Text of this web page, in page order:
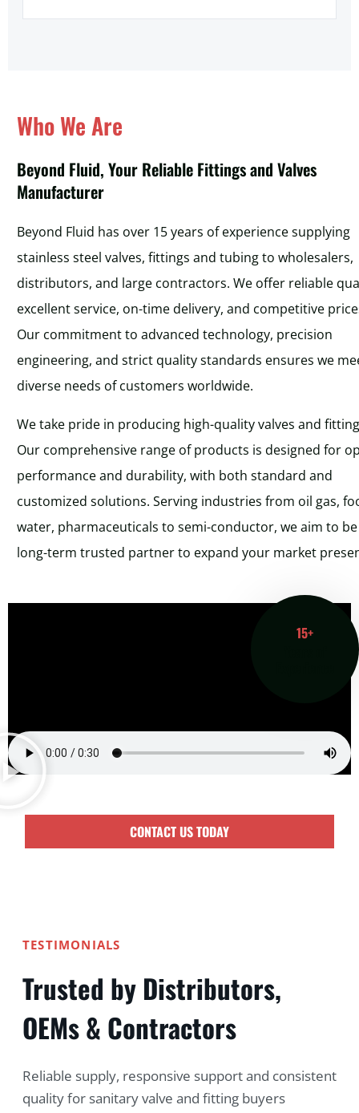
Who We Are
Beyond Fluid, Your Reliable Fittings and Valves
Manufacturer
Beyond Fluid has over 15 years of experience supplying
stainless steel valves, fittings and tubing to wholesalers,
distributors, and large contractors. We offer reliable
excellent service, on-time delivery, and competitive
Our commitment to advanced technology, precision
engineering, and strict quality standards ensures we
diverse needs of customers worldwide.
We take pride in producing high-quality valves and
Our comprehensive range of products is designed for
performance and durability, with both standard and
customized solutions. Serving industries from oil gas,
water, pharmaceuticals to semi-conductor, we aim to
long-term trusted partner to expand your market
CONTACT US TODAY
15+
TESTIMONIALS
Trusted by Distributors,
OEMs & Contractors
Reliable supply, responsive support and consistent
quality for sanitary valve and fitting buyers